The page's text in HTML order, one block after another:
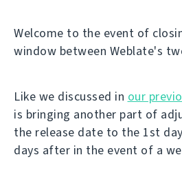
Welcome to the event of
window between Weblate's
Like we discussed in our
is bringing another part of
the release date to the 1st
days after in the event of a